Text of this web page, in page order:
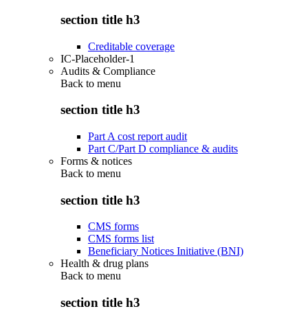
section title h3
Creditable coverage
IC-Placeholder-1
Audits & Compliance
Back to menu
section title h3
Part A cost report audit
Part C/Part D compliance & audits
Forms & notices
Back to menu
section title h3
CMS forms
CMS forms list
Beneficiary Notices Initiative (BNI)
Health & drug plans
Back to menu
section title h3